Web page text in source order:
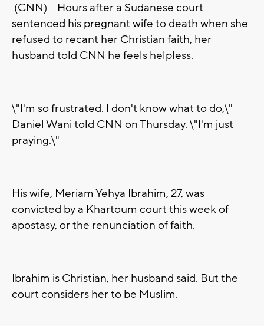
(CNN) -- Hours after a Sudanese court
sentenced his pregnant wife to death when she
refused to recant her Christian faith, her
husband told CNN he feels helpless.
\"I'm so frustrated. I don't know what to do,\"
Daniel Wani told CNN on Thursday. \"I'm just
praying.\"
His wife, Meriam Yehya Ibrahim, 27, was
convicted by a Khartoum court this week of
apostasy, or the renunciation of faith.
Ibrahim is Christian, her husband said. But the
court considers her to be Muslim.